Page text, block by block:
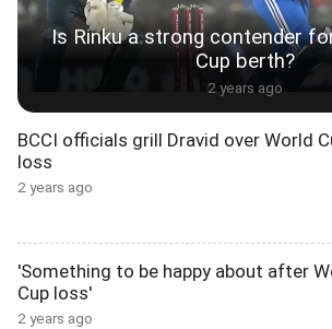
Is Rinku a strong contender
Cup berth?
2 years ago
BCCI officials grill Dravid over World
loss
2 years ago
'Something to be happy about after
Cup loss'
2 years ago